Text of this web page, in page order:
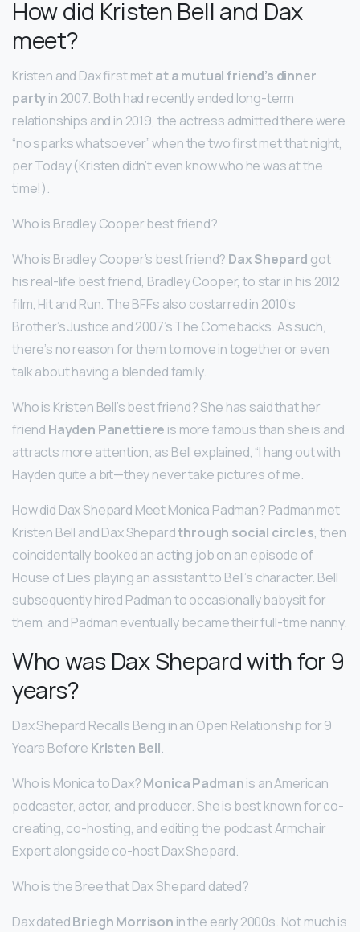
How did Kristen Bell and Dax
meet?
Kristen and Dax first metat a mutual friend’s dinner
partyin 2007. Both had recently ended long-term
relationships and in 2019, the actress admitted there were
“no sparks whatsoever” when the two first met that night,
per Today (Kristen didn’t even know who he was at the
time!).
Who is Bradley Cooper best friend?
Who is Bradley Cooper’s best friend? Dax Shepard got
his real-life best friend, Bradley Cooper, to star in his 2012
film, Hit and Run. The BFFs also costarred in 2010’s
Brother’s Justice and 2007’s The Comebacks. As such,
there’s no reason for them to move in together or even
talk about having a blended family.
Who is Kristen Bell’s best friend? She has said that her
friend Hayden Panettiere is more famous than she is and
attracts more attention; as Bell explained, “I hang out with
Hayden quite a bit—they never take pictures of me.
How did Dax Shepard Meet Monica Padman? Padman met
Kristen Bell and Dax Shepardthrough social circles, then
coincidentally booked an acting job on an episode of
House of Lies playing an assistant to Bell’s character. Bell
subsequently hired Padman to occasionally babysit for
them, and Padman eventually became their full-time nanny.
Who was Dax Shepard with for 9
years?
Dax Shepard Recalls Being in an Open Relationship for 9
Years Before Kristen Bell.
Who is Monica to Dax?Monica Padmanis an American
podcaster, actor, and producer. She is best known for co-
creating, co-hosting, and editing the podcast Armchair
Expert alongside co-host Dax Shepard.
Who is the Bree that Dax Shepard dated?
Dax datedBriegh Morrison in the early 2000s. Not much is